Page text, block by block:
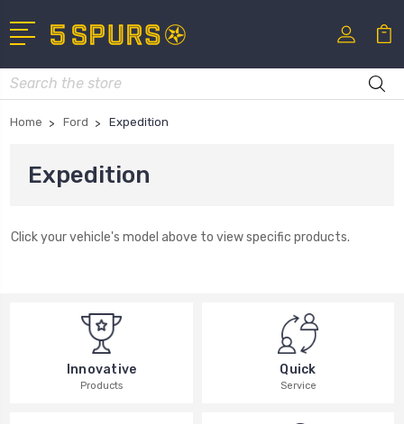
Search
Home Ford Expedition
Expedition
Click your vehicle's model above to view specific products.
Innovative
Products
Quick
Service